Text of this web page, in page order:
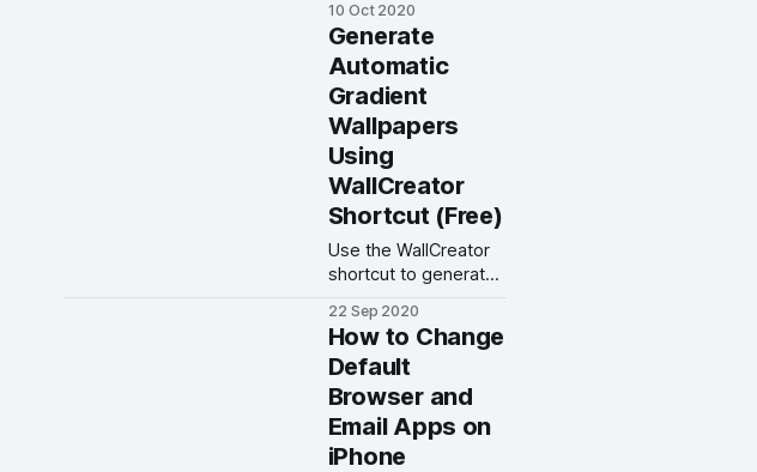
using widgets, App
Library, and custom
icons.
10 Oct 2020
Generate
Automatic
Gradient
Wallpapers
Using
WallCreator
Shortcut (Free)
Use the WallCreator
shortcut to generate
gradient color
wallpapers.
22 Sep 2020
How to Change
Default
Browser and
Email Apps on
iPhone